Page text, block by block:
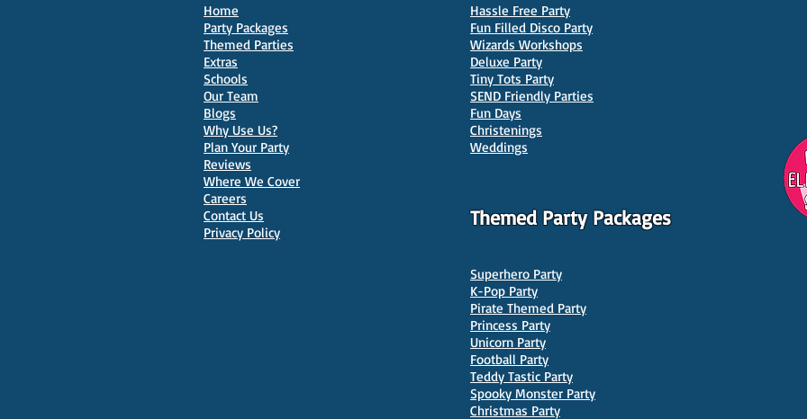
10 Best Venues for Kids'
Parties in Oxford
10 Best Venues for Kids'
Parties in Manchester
10
Home
Party Packages
Themed Parties
Extras
Schools
Our Team
Blogs
Why Use Us?
Plan Your Party
Reviews
Where We Cover
Careers
Contact Us
Privacy Policy
Hassle Free Party
Fun Filled Disco Party
Wizards Workshops
Deluxe Party
Tiny Tots Party
SEND Friendly Parties
Fun Days
Christenings
Weddings
Themed Party Packages
Superhero Party
K-Pop Party
Pirate Themed Party
Princess Party
Unicorn Party
Football Party
Teddy Tastic Party
Spooky Monster Party
Christmas Party